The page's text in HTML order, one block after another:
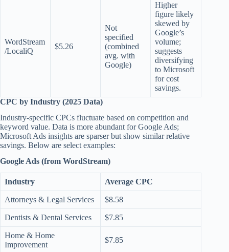
WordStream
/LocaliQ
$5.26
Not
specified
(combined
avg. with
Google)
Higher
figure likely
skewed by
Google’s
volume;
suggests
diversifying
to Microsoft
for cost
savings.
CPC by Industry (2025 Data)
Industry-specific CPCs fluctuate based on competition and
keyword value. Data is more abundant for Google Ads;
Microsoft Ads insights are sparser but show similar relative
savings. Below are select examples:
Google Ads (from WordStream)
Industry Average CPC
Attorneys & Legal Services $8.58
Dentists & Dental Services $7.85
Home & Home
Improvement
$7.85